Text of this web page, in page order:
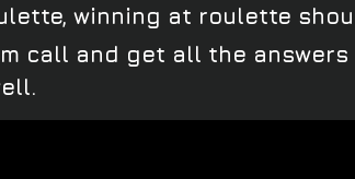
winning at roulette
call and get all the